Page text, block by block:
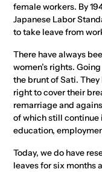
female workers. By
Japanese Labor
to take leave from
There have always
women’s rights.
the brunt of Sati.
right to cover their
remarriage and
of which still continue
education,
Today, we do have
leaves for six months